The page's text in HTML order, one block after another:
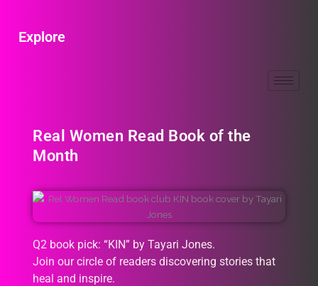
Explore
Real Women Read Book of the
Month
Q2 book pick: “KIN” by Tayari Jones.
Join our circle of readers discovering stories that
heal and inspire.